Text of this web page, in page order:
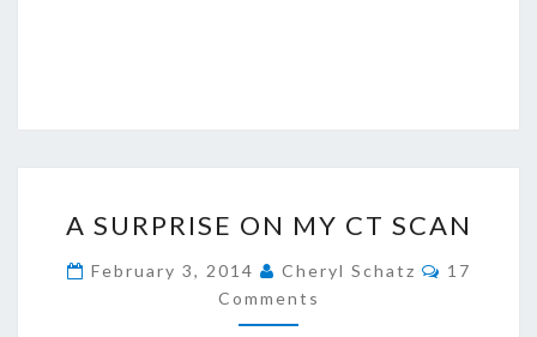
SURPRISE
MY
CT
SCAN
A SURPRISE ON MY CT SCAN
February 3, 2014 Cheryl Schatz
17
Comments